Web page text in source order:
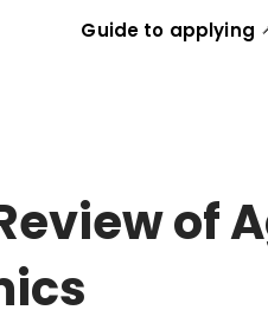
Guide to applying
of